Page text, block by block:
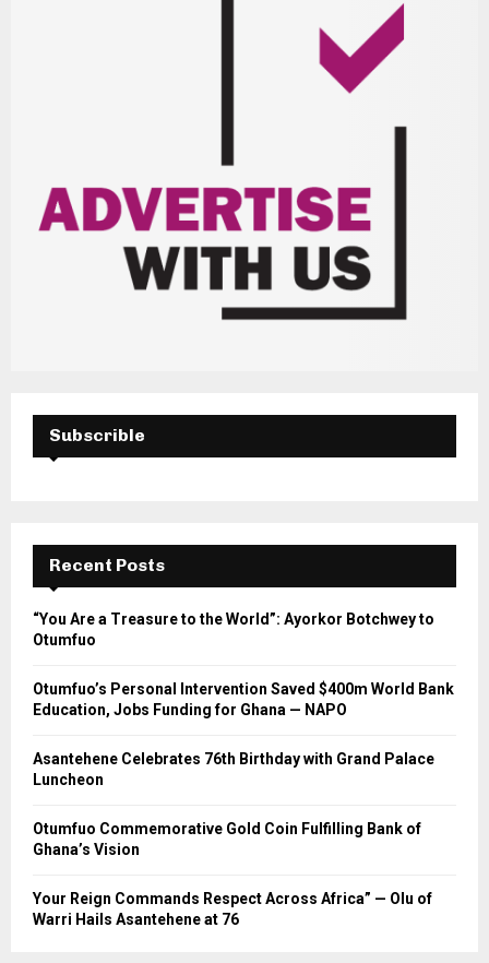
Subscrible
Recent Posts
“You Are a Treasure to the World”: Ayorkor Botchwey to
Otumfuo
Otumfuo’s Personal Intervention Saved $400m World Bank
Education, Jobs Funding for Ghana — NAPO
Asantehene Celebrates 76th Birthday with Grand Palace
Luncheon
Otumfuo Commemorative Gold Coin Fulfilling Bank of
Ghana’s Vision
Your Reign Commands Respect Across Africa” — Olu of
Warri Hails Asantehene at 76